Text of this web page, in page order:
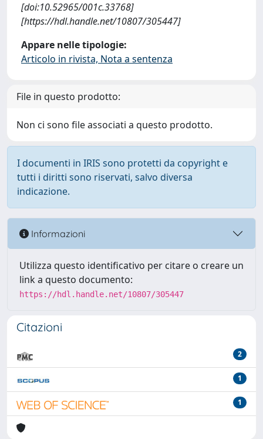
[doi:10.52965/001c.33768]
[https://hdl.handle.net/10807/305447]
Appare nelle tipologie:
Articolo in rivista, Nota a sentenza
File in questo prodotto:
Non ci sono file associati a questo prodotto.
I documenti in IRIS sono protetti da copyright e
tutti i diritti sono riservati, salvo diversa
indicazione.
Informazioni
Utilizza questo identificativo per citare o creare un
link a questo documento:
https://hdl.handle.net/10807/305447
Citazioni
2
1
1